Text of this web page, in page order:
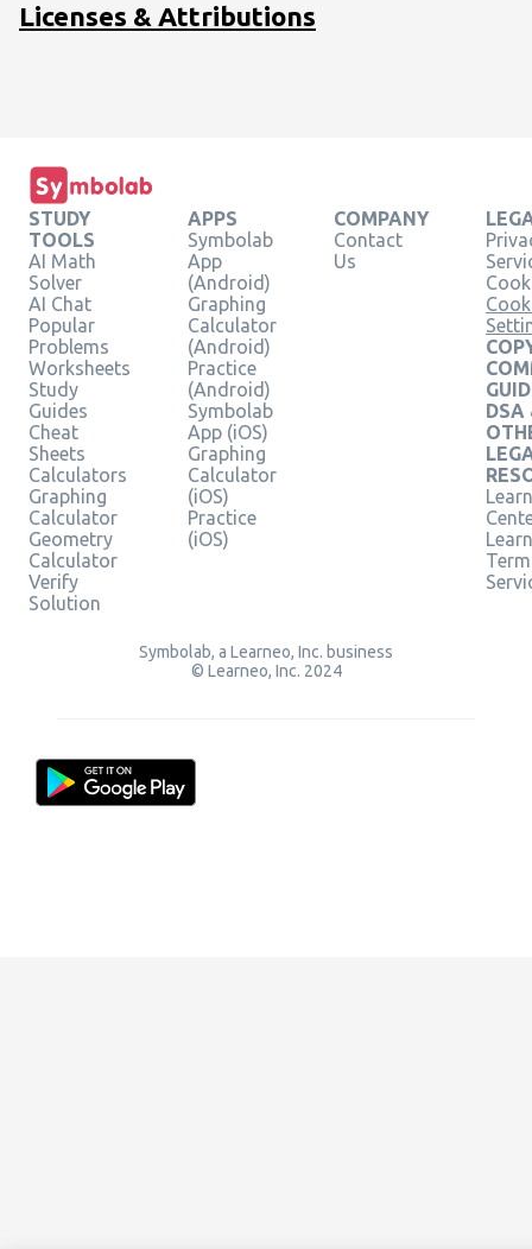
Licenses & Attributions
STUDY
TOOLS
AI Math
Solver
AI Chat
Popular
Problems
Worksheets
Study
Guides
Cheat
Sheets
Calculators
Graphing
Calculator
Geometry
Calculator
Verify
Solution
APPS
Symbolab
App
(Android)
Graphing
Calculator
(Android)
Practice
(Android)
Symbolab
App (iOS)
Graphing
Calculator
(iOS)
Practice
(iOS)
COMPANY
Contact
Us
DSA
Symbolab, a Learneo, Inc. business
© Learneo, Inc. 2024